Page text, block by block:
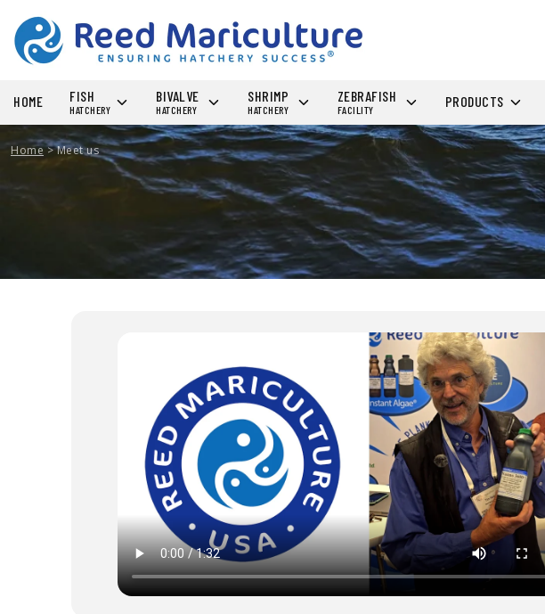
HOME FISH
HATCHERY
BIVALVE
HATCHERY
SHRIMP
HATCHERY
ZEBRAFISH
FACILITY PRODUCTS
Home>Meet us